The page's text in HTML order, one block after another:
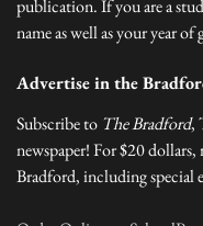
publication. If you are a
name as well as your year of
Advertise in the
Subscribe to The Bradford,
newspaper! For $20 dollars,
Bradford, including special